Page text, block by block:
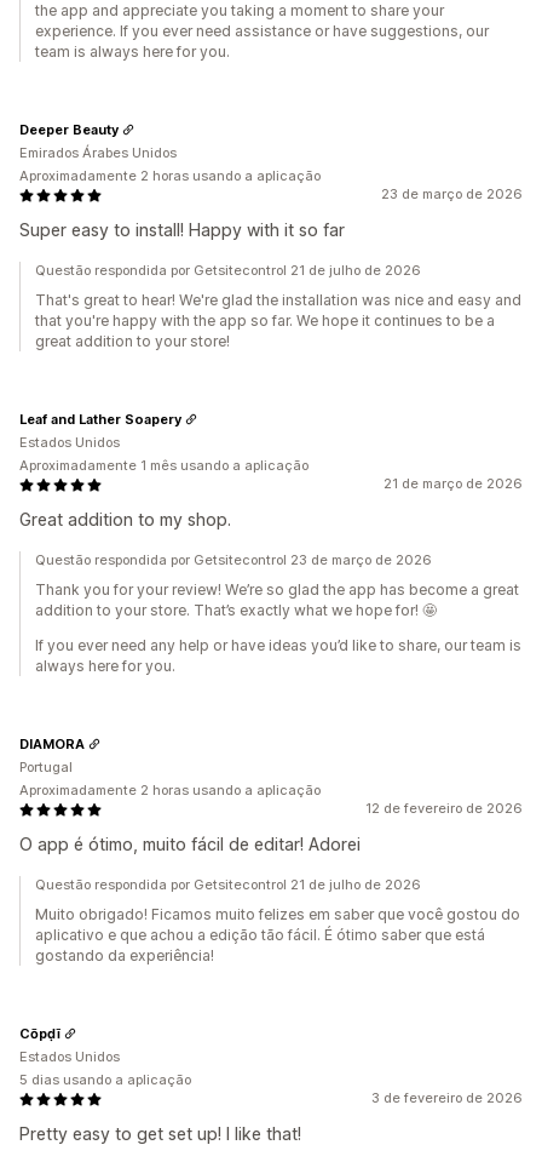
the app and appreciate you taking a moment to share your
experience. If you ever need assistance or have suggestions, our
team is always here for you.
23 de março de 2026
Super easy to install! Happy with it so far
Deeper Beauty
Emirados Árabes Unidos
Aproximadamente 2 horas usando a aplicação
Questão respondida por Getsitecontrol 21 de julho de 2026
That's great to hear! We're glad the installation was nice and easy and
that you're happy with the app so far. We hope it continues to be a
great addition to your store!
21 de março de 2026
Great addition to my shop.
Leaf and Lather Soapery
Estados Unidos
Aproximadamente 1 mês usando a aplicação
Questão respondida por Getsitecontrol 23 de março de 2026
Thank you for your review! We’re so glad the app has become a great
addition to your store. That’s exactly what we hope for! 🤩
If you ever need any help or have ideas you’d like to share, our team is
always here for you.
12 de fevereiro de 2026
O app é ótimo, muito fácil de editar! Adorei
DIAMORA
Portugal
Aproximadamente 2 horas usando a aplicação
Questão respondida por Getsitecontrol 21 de julho de 2026
Muito obrigado! Ficamos muito felizes em saber que você gostou do
aplicativo e que achou a edição tão fácil. É ótimo saber que está
gostando da experiência!
3 de fevereiro de 2026
Pretty easy to get set up! I like that!
Cōpḍī
Estados Unidos
5 dias usando a aplicação